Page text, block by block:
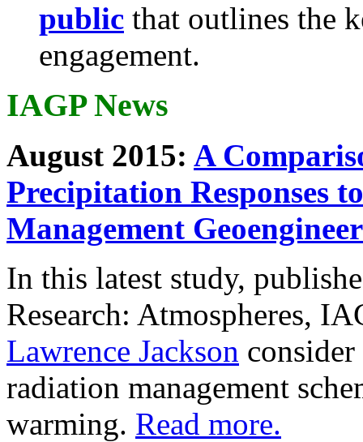
public that outlines the
engagement.
IAGP News
August 2015: A
Precipitation Responses
Management
In this latest study,
Research: Atmospheres,
Lawrence Jackson
radiation management
warming. Read more.